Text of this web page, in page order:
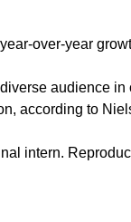
over-year
audience
according to
intern.